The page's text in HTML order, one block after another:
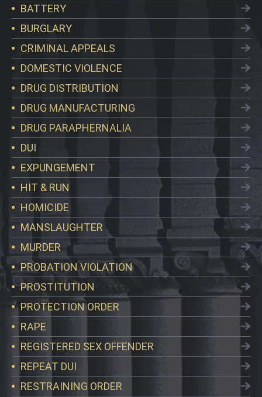
BATTERY
BURGLARY
CRIMINAL APPEALS
DOMESTIC VIOLENCE
DRUG DISTRIBUTION
DRUG MANUFACTURING
DRUG PARAPHERNALIA
DUI
EXPUNGEMENT
HIT & RUN
HOMICIDE
MANSLAUGHTER
MURDER
PROBATION VIOLATION
PROSTITUTION
PROTECTION ORDER
RAPE
REGISTERED SEX OFFENDER
REPEAT DUI
RESTRAINING ORDER